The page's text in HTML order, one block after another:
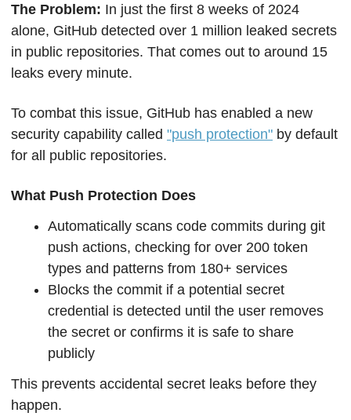
The Problem: In just the first 8 weeks of 2024
alone, GitHub detected over 1 million leaked secrets
in public repositories. That comes out to around 15
leaks every minute.
To combat this issue, GitHub has enabled a new
security capability called "push protection" by default
for all public repositories.
What Push Protection Does
Automatically scans code commits during git
push actions, checking for over 200 token
types and patterns from 180+ services
Blocks the commit if a potential secret
credential is detected until the user removes
the secret or confirms it is safe to share
publicly
This prevents accidental secret leaks before they
happen.